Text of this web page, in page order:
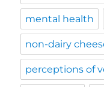
mental health
non-dairy
perceptions of